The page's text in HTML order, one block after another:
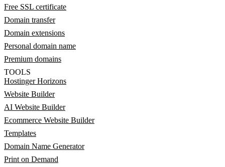
Free SSL certificate
Domain transfer
Domain extensions
Personal domain name
Premium domains
TOOLS
Hostinger Horizons
Website Builder
AI Website Builder
Ecommerce Website Builder
Templates
Domain Name Generator
Print on Demand